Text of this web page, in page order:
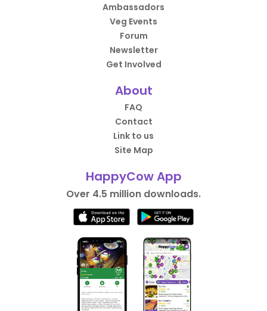
Ambassadors
Veg Events
Forum
Newsletter
Get Involved
About
FAQ
Contact
Link to us
Site Map
HappyCow App
Over 4.5 million downloads.